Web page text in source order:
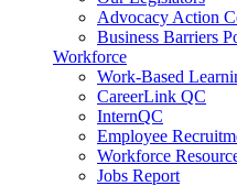
Advocacy Action
Business Barriers
Workforce
Work-Based
CareerLink QC
InternQC
Employee
Workforce
Jobs Report